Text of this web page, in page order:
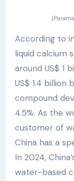
According to
liquid calcium
around US$ 1
US$ 1.4 billion
compound
4.5%. As the
customer of
China has a
In 2024,
water-based